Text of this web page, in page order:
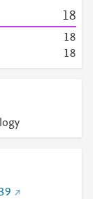
18
18
18